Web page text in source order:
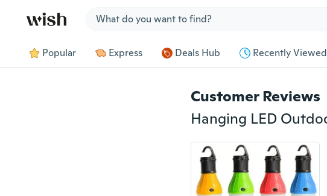
Popular Express Deals Hub Recently Viewed
Customer Reviews